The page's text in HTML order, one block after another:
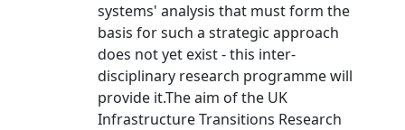
systems' analysis that must form the
basis for such a strategic approach
does not yet exist - this inter-
disciplinary research programme will
provide it.The aim of the UK
Infrastructure Transitions Research